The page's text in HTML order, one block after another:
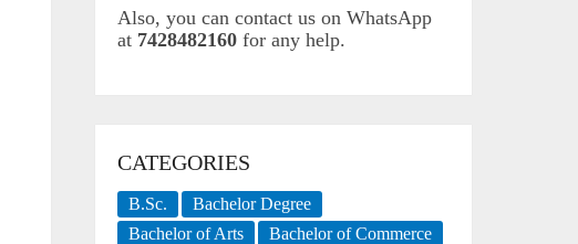
Also, you can contact us on WhatsApp
at 7428482160 for any help.
CATEGORIES
B.Sc.
Bachelor Degree
Bachelor of Arts
Bachelor of Commerce